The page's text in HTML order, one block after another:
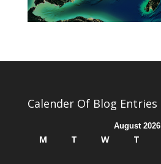
Calender Of Blog Entries
August 2026
M T W T